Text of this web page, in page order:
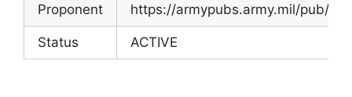
Proponent https://armypubs.army.mil/pub/
Status ACTIVE